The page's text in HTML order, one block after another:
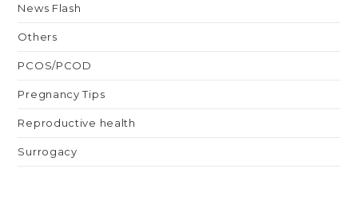
News Flash
Others
PCOS/PCOD
Pregnancy Tips
Reproductive health
Surrogacy